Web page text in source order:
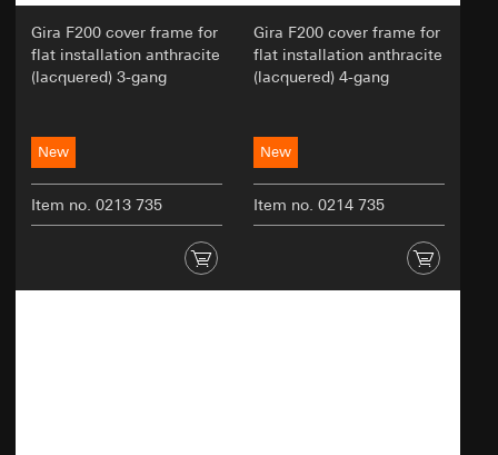
Gira F200 cover frame for
flat installation anthracite
(lacquered) 3-gang
New
Item no. 0213 735
Gira F200 cover frame for
flat installation anthracite
(lacquered) 4-gang
New
Item no. 0214 735